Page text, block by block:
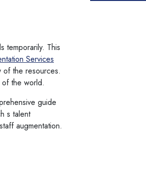
temporarily. This
Services
of the resources.
the world.
guide
s talent
augmentation.